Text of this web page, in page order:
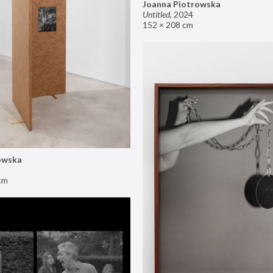
Joanna Piotrowska
Untitled, 2024
152 × 208 cm